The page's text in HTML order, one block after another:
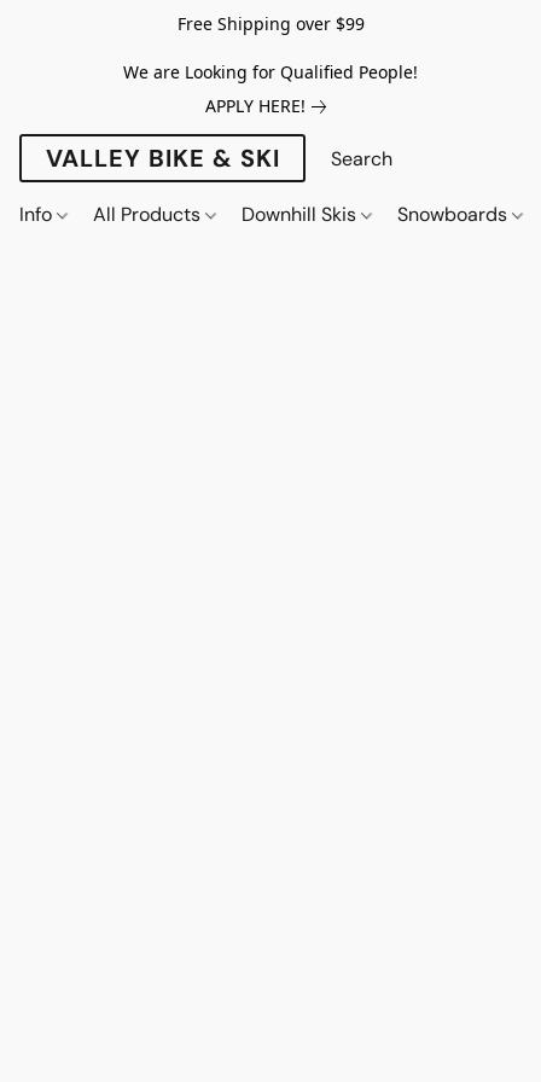
Free Shipping over $99
We are Looking for Qualified People!
APPLY HERE!
VALLEY BIKE & SKI
Info All Products Downhill Skis Snowboards